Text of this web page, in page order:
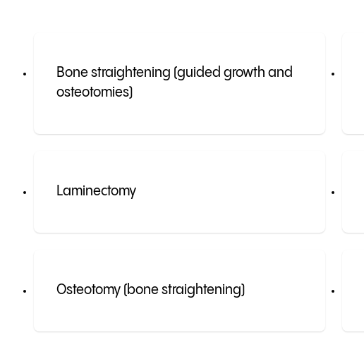
Bone straightening (guided growth and
osteotomies)
Laminectomy
Osteotomy (bone straightening)